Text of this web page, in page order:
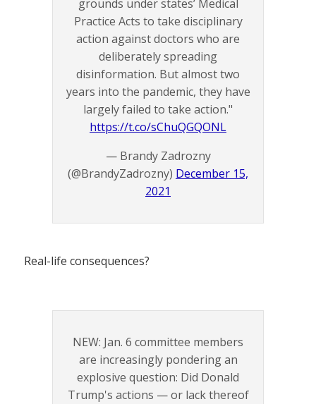
grounds under states’ Medical
Practice Acts to take disciplinary
action against doctors who are
deliberately spreading
disinformation. But almost two
years into the pandemic, they have
largely failed to take action."
https://t.co/sChuQGQONL
— Brandy Zadrozny
(@BrandyZadrozny) December 15,
2021
Real-life consequences?
NEW: Jan. 6 committee members
are increasingly pondering an
explosive question: Did Donald
Trump's actions — or lack thereof